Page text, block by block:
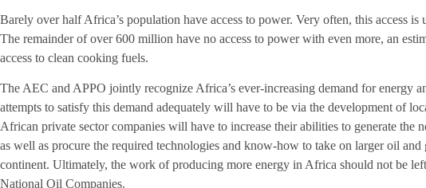
Barely over half Africa’s population have access to power. Very often, this access is
The remainder of over 600 million have no access to power with even more, an
access to clean cooking fuels.
The AEC and APPO jointly recognize Africa’s ever-increasing demand for energy
attempts to satisfy this demand adequately will have to be via the development of
African private sector companies will have to increase their abilities to generate the
as well as procure the required technologies and know-how to take on larger oil and
continent. Ultimately, the work of producing more energy in Africa should not be
National Oil Companies.